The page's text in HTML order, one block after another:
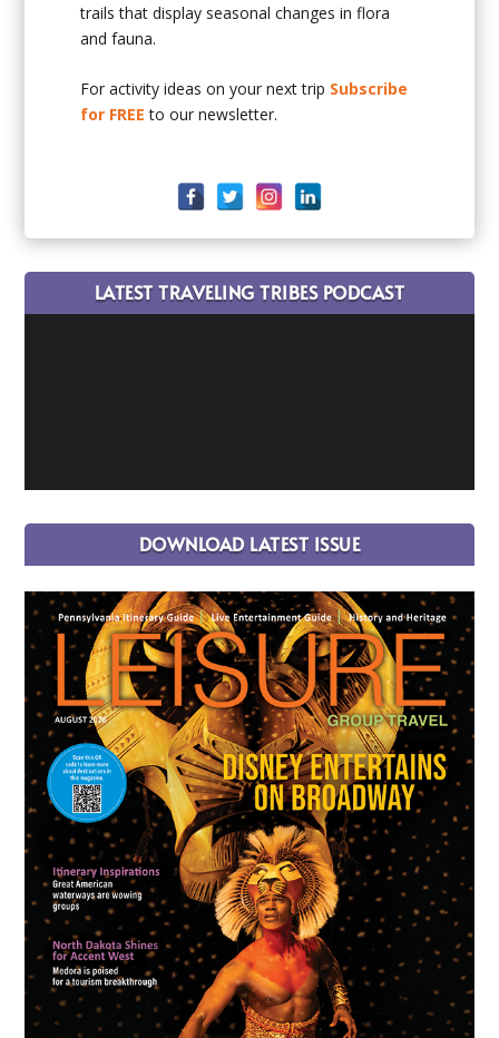
trails that display seasonal changes in flora
and fauna.
For activity ideas on your next trip Subscribe
for FREE to our newsletter.
LATEST TRAVELING TRIBES PODCAST
DOWNLOAD LATEST ISSUE